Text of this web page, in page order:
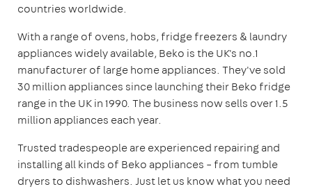
countries worldwide.
With a range of ovens, hobs, fridge freezers & laundry
appliances widely available, Beko is the UK's no.1
manufacturer of large home appliances. They've sold
30 million appliances since launching their Beko fridge
range in the UK in 1990. The business now sells over 1.5
million appliances each year.
Trusted tradespeople are experienced repairing and
installing all kinds of Beko appliances – from tumble
dryers to dishwashers. Just let us know what you need